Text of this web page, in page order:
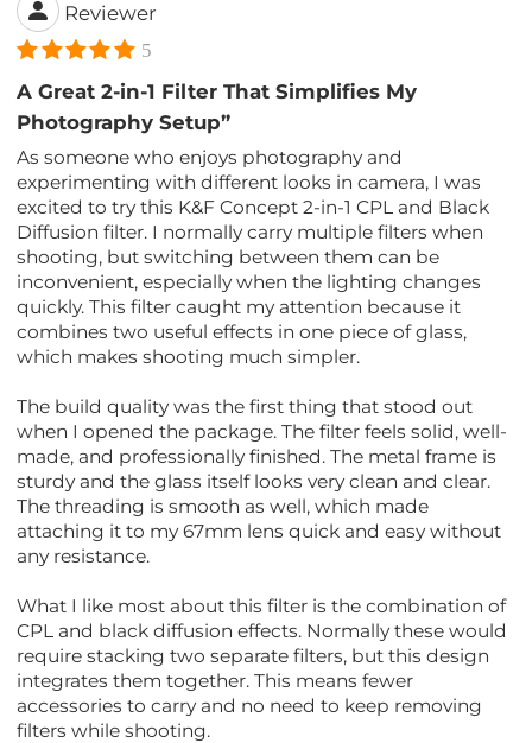
Reviewer
5
A Great 2-in-1 Filter That Simplifies My
Photography Setup”
As someone who enjoys photography and
experimenting with different looks in camera, I was
excited to try this K&F Concept 2-in-1 CPL and Black
Diffusion filter. I normally carry multiple filters when
shooting, but switching between them can be
inconvenient, especially when the lighting changes
quickly. This filter caught my attention because it
combines two useful effects in one piece of glass,
which makes shooting much simpler.
The build quality was the first thing that stood out
when I opened the package. The filter feels solid, well-
made, and professionally finished. The metal frame is
sturdy and the glass itself looks very clean and clear.
The threading is smooth as well, which made
attaching it to my 67mm lens quick and easy without
any resistance.
What I like most about this filter is the combination of
CPL and black diffusion effects. Normally these would
require stacking two separate filters, but this design
integrates them together. This means fewer
accessories to carry and no need to keep removing
filters while shooting.